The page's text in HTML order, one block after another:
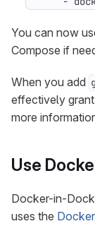
You can now
Compose if
When you add
effectively grant
more
Use
Docker-in-
uses the